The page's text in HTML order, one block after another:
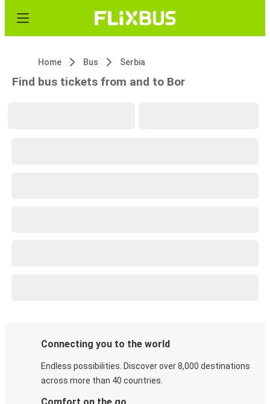
Home Bus Serbia
Find bus tickets from and to Bor
Connecting you to the world
Endless possibilities. Discover over 8,000 destinations
across more than 40 countries.